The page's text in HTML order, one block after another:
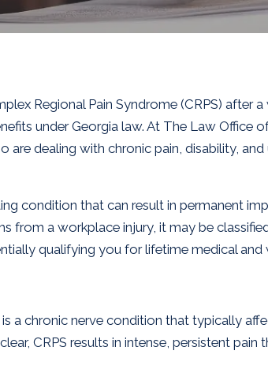
Regional Pain Syndrome (CRPS) after
under Georgia law. At The Law Office
are dealing with chronic pain, disability,
condition that can result in permanent
from a workplace injury, it may be
qualifying you for lifetime medical and
a chronic nerve condition that typically
CRPS results in intense, persistent